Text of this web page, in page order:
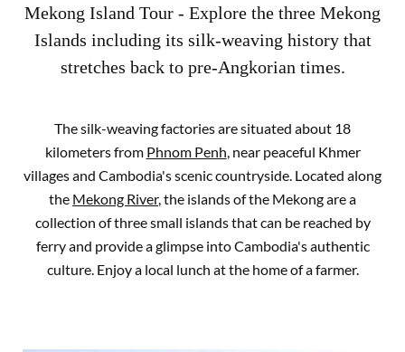
Mekong Island Tour - Explore the three Mekong
Islands including its silk-weaving history that
stretches back to pre-Angkorian times.
The silk-weaving factories are situated about 18
kilometers from Phnom Penh, near peaceful Khmer
villages and Cambodia's scenic countryside. Located along
the Mekong River, the islands of the Mekong are a
collection of three small islands that can be reached by
ferry and provide a glimpse into Cambodia's authentic
culture. Enjoy a local lunch at the home of a farmer.